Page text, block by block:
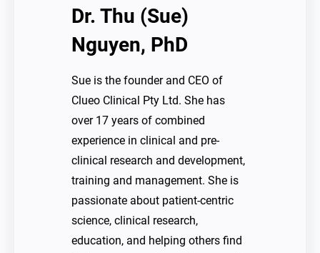
Dr. Thu (Sue)
Nguyen, PhD
Sue is the founder and CEO of
Clueo Clinical Pty Ltd. She has
over 17 years of combined
experience in clinical and pre-
clinical research and development,
training and management. She is
passionate about patient-centric
science, clinical research,
education, and helping others find